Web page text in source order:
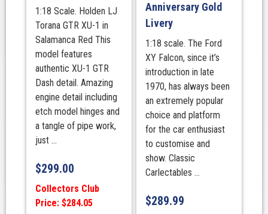
1:18 Scale. Holden LJ
Torana GTR XU-1 in
Salamanca Red This
model features
authentic XU-1 GTR
Dash detail. Amazing
engine detail including
etch model hinges and
a tangle of pipe work,
just ...
$299.00
Collectors Club
Price: $284.05
Anniversary Gold
Livery
1:18 scale. The Ford
XY Falcon, since it’s
introduction in late
1970, has always been
an extremely popular
choice and platform
for the car enthusiast
to customise and
show. Classic
Carlectables ...
$289.99